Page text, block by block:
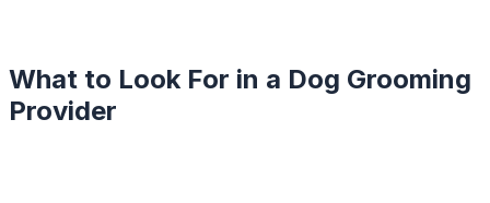
What to Look For in a Dog Grooming
Provider